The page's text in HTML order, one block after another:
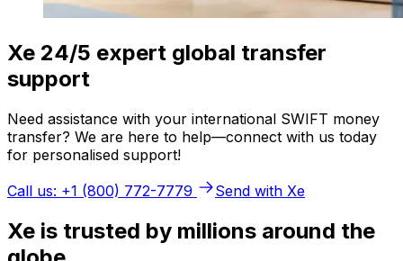
Xe 24/5 expert global transfer
support
Need assistance with your international SWIFT money
transfer? We are here to help—connect with us today
for personalised support!
Call us: +1 (800) 772-7779
Send with Xe
Xe is trusted by millions around the